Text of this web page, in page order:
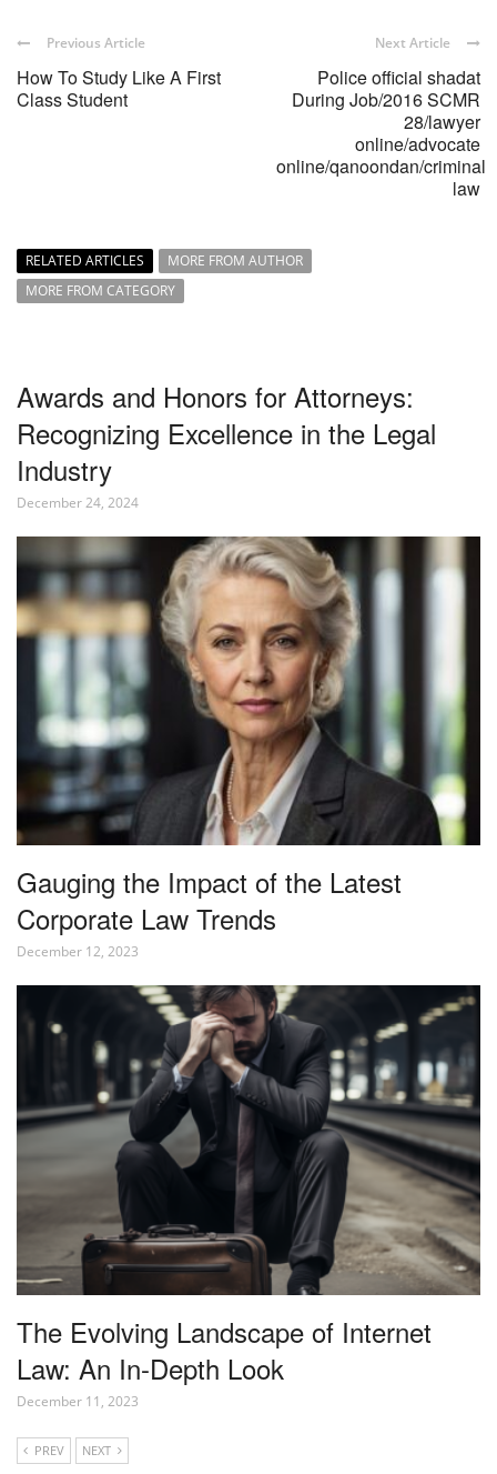
Previous Article
How To Study Like A First
Class Student
Next Article
Police official shadat
During Job/2016 SCMR
28/lawyer
online/advocate
online/qanoondan/criminal
law
RELATED ARTICLES
MORE FROM AUTHOR
MORE FROM CATEGORY
Awards and Honors for Attorneys:
Recognizing Excellence in the Legal
Industry
December 24, 2024
Gauging the Impact of the Latest
Corporate Law Trends
December 12, 2023
The Evolving Landscape of Internet
Law: An In-Depth Look
December 11, 2023
PREV NEXT